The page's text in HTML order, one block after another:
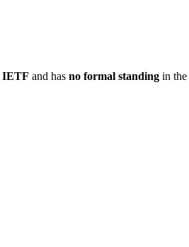
IETF and has no formal standing in the